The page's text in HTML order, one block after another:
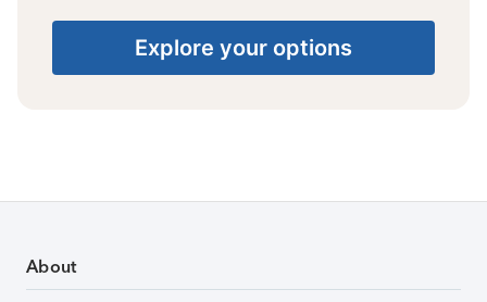
Explore your options
About